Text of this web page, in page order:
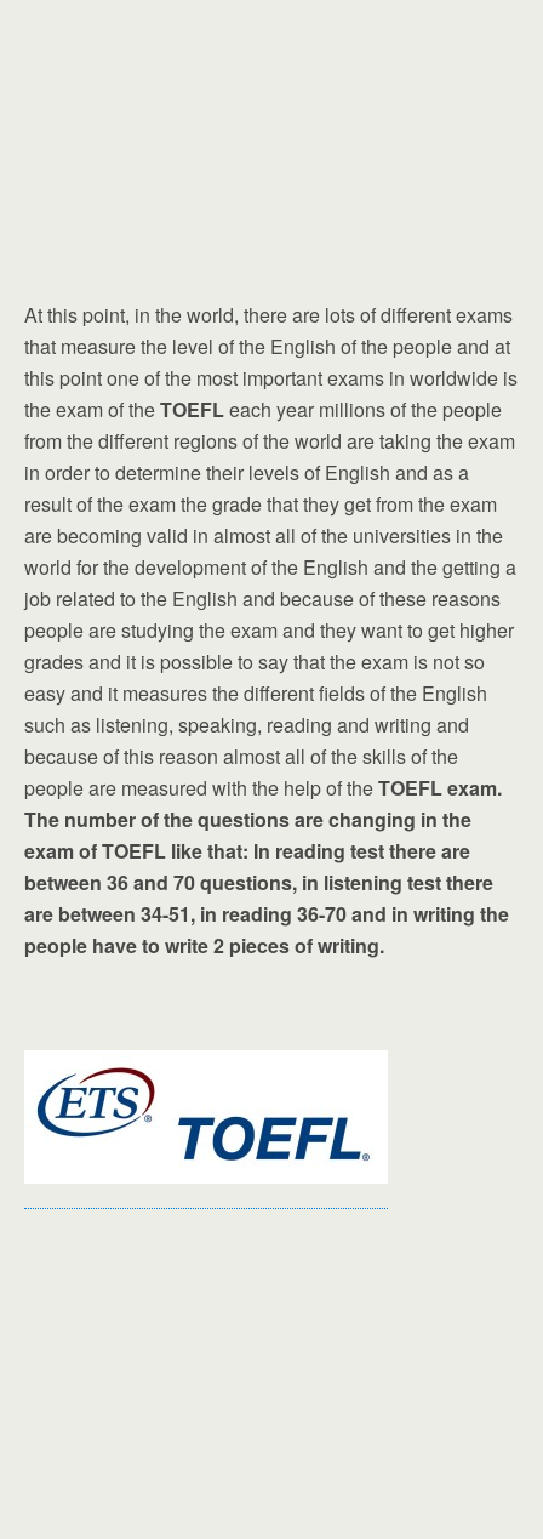
At this point, in the world, there are lots of different exams
that measure the level of the English of the people and at
this point one of the most important exams in worldwide is
the exam of theTOEFLeach year millions of the people
from the different regions of the world are taking the exam
in order to determine their levels of English and as a
result of the exam the grade that they get from the exam
are becoming valid in almost all of the universities in the
world for the development of the English and the getting a
job related to the English and because of these reasons
people are studying the exam and they want to get higher
grades and it is possible to say that the exam is not so
easy and it measures the different fields of the English
such as listening, speaking, reading and writing and
because of this reason almost all of the skills of the
people are measured with the help of theTOEFL exam.
The number of the questions are changing in the
exam of TOEFL like that: In reading test there are
between 36 and 70 questions, in listening test there
are between 34-51, in reading 36-70 and in writing the
people have to write 2 pieces of writing.